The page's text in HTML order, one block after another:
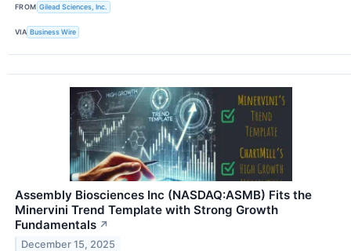
FROM Gilead Sciences, Inc.
VIA Business Wire
Assembly Biosciences Inc (NASDAQ:ASMB) Fits the
Minervini Trend Template with Strong Growth
Fundamentals ↗
December 15, 2025